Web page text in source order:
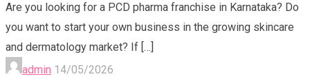
Are you looking for a PCD pharma franchise in Karnataka? Do
you want to start your own business in the growing skincare
and dermatology market? If […]
admin 14/05/2026